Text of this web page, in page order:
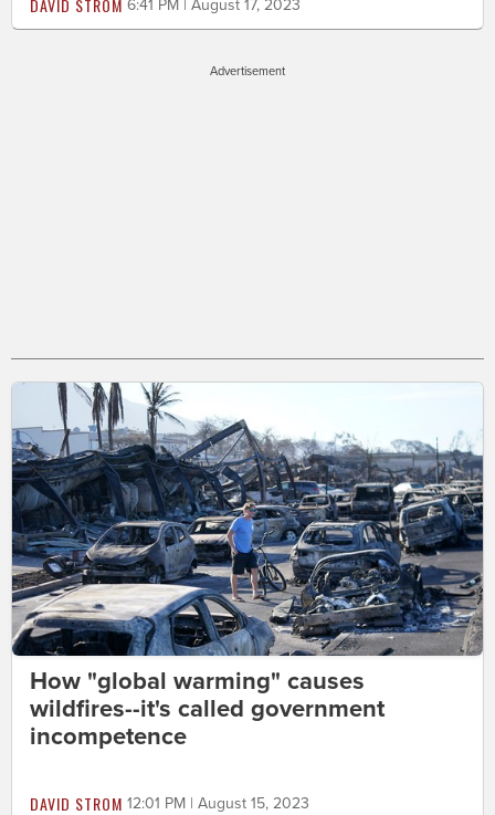
DAVID STROM 6:41 PM | August 17, 2023
Advertisement
How "global warming" causes
wildfires--it's called government
incompetence
DAVID STROM 12:01 PM | August 15, 2023